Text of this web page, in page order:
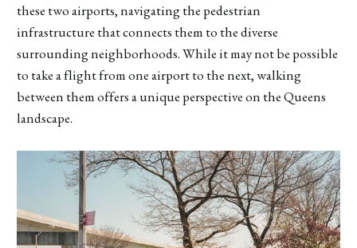
these two airports, navigating the pedestrian
infrastructure that connects them to the diverse
surrounding neighborhoods. While it may not be possible
to take a flight from one airport to the next, walking
between them offers a unique perspective on the Queens
landscape.